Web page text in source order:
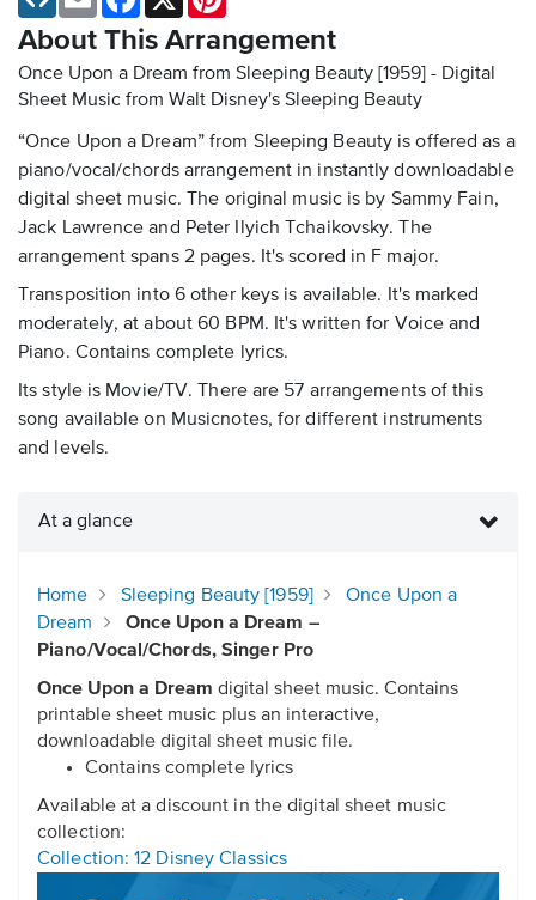
About This Arrangement
Once Upon a Dream from Sleeping Beauty [1959] - Digital
Sheet Music from Walt Disney's Sleeping Beauty
“Once Upon a Dream” from Sleeping Beauty is offered as a
piano/vocal/chords arrangement in instantly downloadable
digital sheet music. The original music is by Sammy Fain,
Jack Lawrence and Peter Ilyich Tchaikovsky. The
arrangement spans 2 pages. It's scored in F major.
Transposition into 6 other keys is available. It's marked
moderately, at about 60 BPM. It's written for Voice and
Piano. Contains complete lyrics.
Its style is Movie/TV. There are 57 arrangements of this
song available on Musicnotes, for different instruments
and levels.
At a glance
Home Sleeping Beauty [1959]
Once Upon a
Dream
Once Upon a Dream –
Piano/Vocal/Chords, Singer Pro
Once Upon a Dream digital sheet music. Contains
printable sheet music plus an interactive,
downloadable digital sheet music file.
Contains complete lyrics
Available at a discount in the digital sheet music
collection:
Collection: 12 Disney Classics